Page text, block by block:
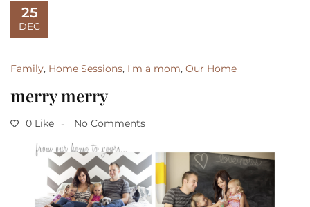
25
DEC
Family, Home Sessions, I'm a mom, Our Home
merry merry
0 Like No Comments